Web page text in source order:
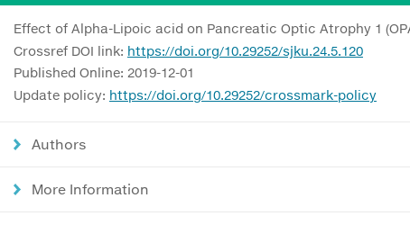
Effect of Alpha-Lipoic acid on Pancreatic Optic Atrophy 1
Crossref DOI link: https://doi.org/10.29252/sjku.24.5.120
Published Online: 2019-12-01
Update policy: https://doi.org/10.29252/crossmark-policy
Authors
More Information